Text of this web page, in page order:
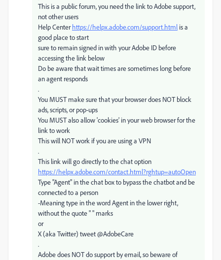
This is a public forum, you need the link to Adobe support,
not other users
Help Centerhttps://helpx.adobe.com/support.html is a
good place to start
sure to remain signed in with your Adobe ID before
accessing the link below
Do be aware that wait times are sometimes long before
an agent responds
.
You MUST make sure that your browser does NOT block
ads, scripts, or pop-ups
You MUST also allow 'cookies' in your web browser for the
link to work
This will NOT work if you are using a VPN
.
This link will go directly to the chat option
https://helpx.adobe.com/contact.html?rghtup=autoOpen
Type "Agent" in the chat box to bypass the chatbot and be
connected to a person
-Meaning type in the word Agent in the lower right,
without the quote " " marks
or
X (aka Twitter) tweet @AdobeCare
.
Adobe does NOT do support by email, so beware of